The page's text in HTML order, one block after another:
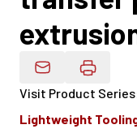
Email Product
Visit Product Series
Lightweight